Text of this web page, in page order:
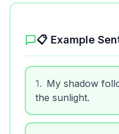
📋 Example
1. My shadow
the sunlight.